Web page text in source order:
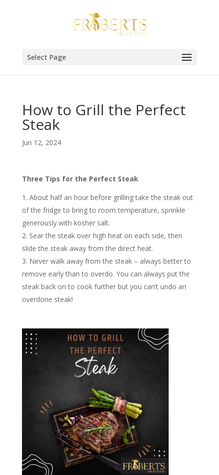
Select Page
How to Grill the Perfect
Steak
Jun 12, 2024
Three Tips for the Perfect Steak
About half an hour before grilling take the steak out
of the fridge to bring to room temperature, sprinkle
generously with kosher salt.
Sear the steak over high heat on each side, then
slide the steak away from the direct heat.
Never walk away from the steak – always better to
remove early than to overdo. You can always put the
steak back on to cook further but you can’t undo an
overdone steak!